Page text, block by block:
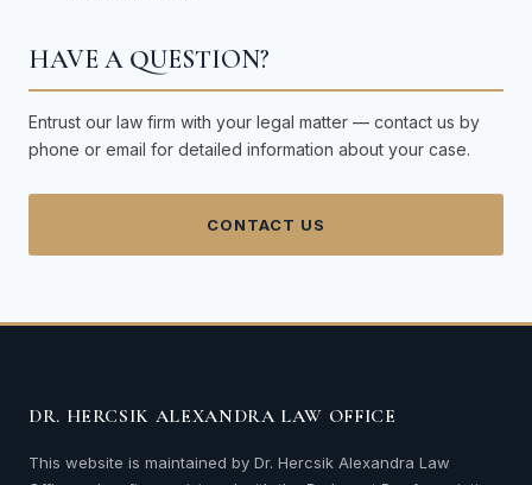
HAVE A QUESTION?
Entrust our law firm with your legal matter — contact us by
phone or email for detailed information about your case.
CONTACT US
DR. HERCSIK ALEXANDRA LAW OFFICE
This website is maintained by Dr. Hercsik Alexandra Law